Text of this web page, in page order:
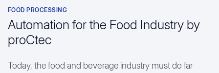
Chemical & Pharmaceutical
Studies
FOOD PROCESSING
Automation for the Food Industry by
proCtec
Today, the food and beverage industry must do far